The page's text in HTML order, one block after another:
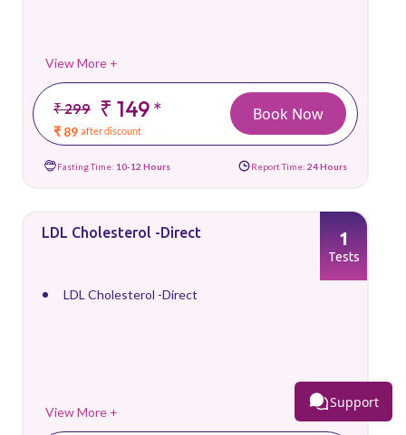
View More +
₹ 299 ₹ 149*
₹ 89 after discount
Book Now
Fasting Time: 10-12 Hours Report Time: 24 Hours
LDL Cholesterol -Direct
LDL Cholesterol -Direct
View More +
1
Tests
Support